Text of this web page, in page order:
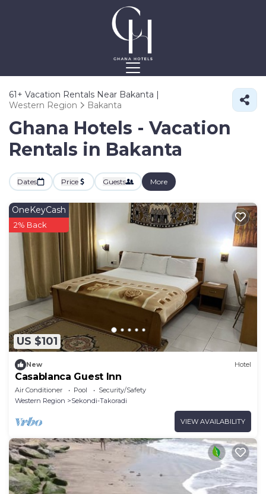
61+ Vacation Rentals Near Bakanta |
Western Region
Bakanta
Ghana Hotels - Vacation
Rentals in Bakanta
Dates Price Guests More
US $101
OneKeyCash
2% Back
New Hotel
Casablanca Guest Inn
Air Conditioner Pool
Security/Safety
Western Region
Sekondi-Takoradi
VIEW AVAILABILITY